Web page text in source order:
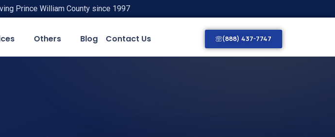
Prince William County since 1997
Others Blog Contact Us (888) 437-7747